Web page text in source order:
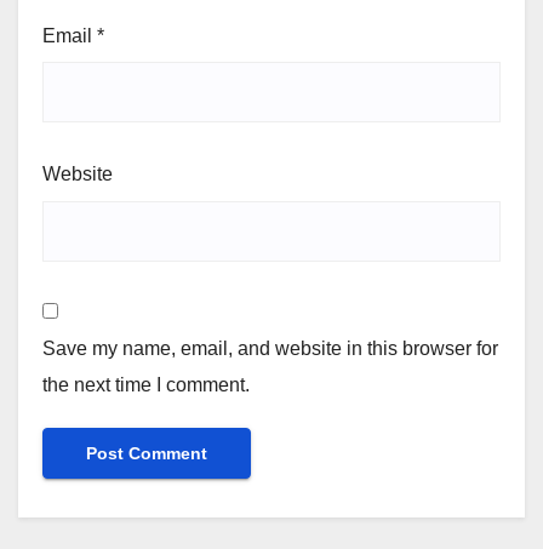
Email *
Website
Save my name, email, and website in this browser for
the next time I comment.